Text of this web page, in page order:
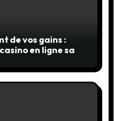
de vos gains :
en ligne sans